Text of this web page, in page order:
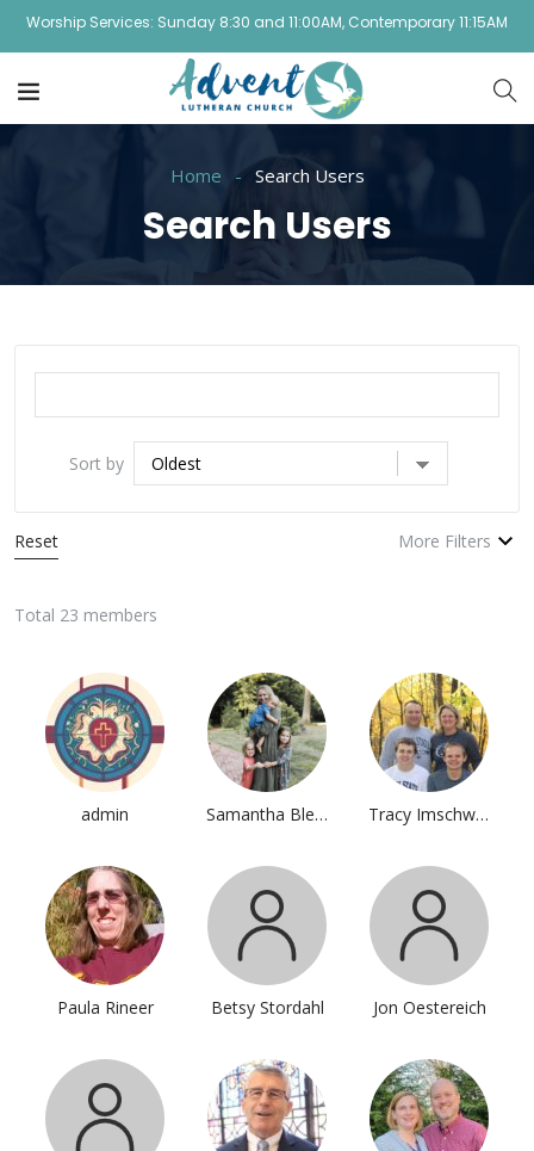
Worship Services: Sunday 8:30 and 11:00AM, Contemporary 11:15AM
Home Search Users
Search Users
Sort by
Reset More Filters
Total 23 members
admin Samantha Blevins Tracy Imschweiler
Paula Rineer Betsy Stordahl Jon Oestereich